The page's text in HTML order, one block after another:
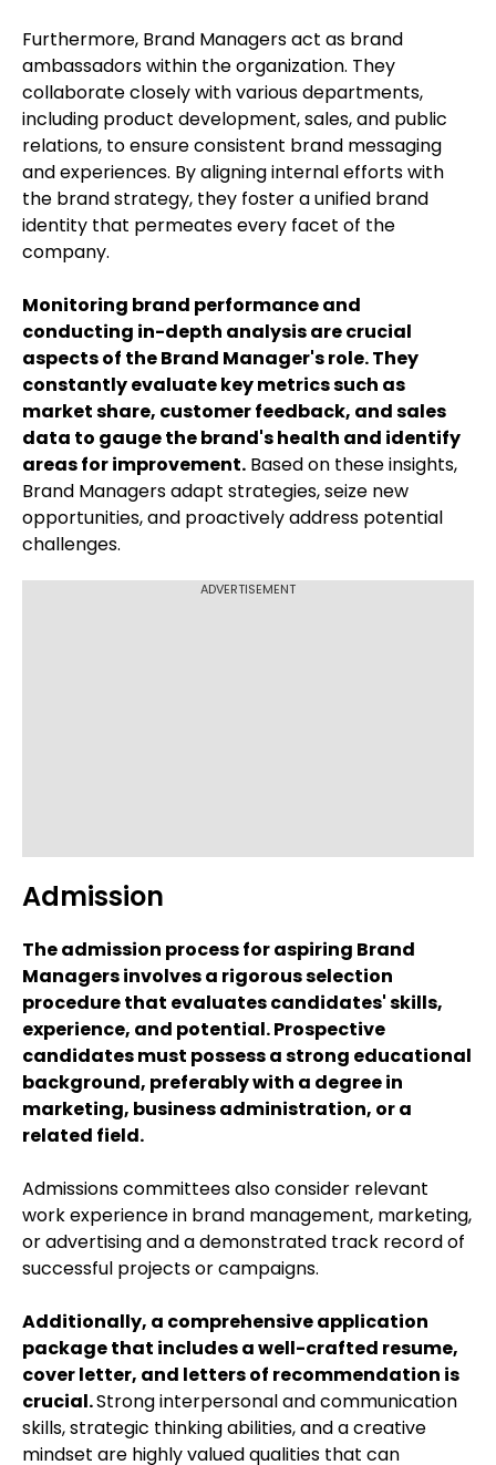
Furthermore, Brand Managers act as brand
ambassadors within the organization. They
collaborate closely with various departments,
including product development, sales, and public
relations, to ensure consistent brand messaging
and experiences. By aligning internal efforts with
the brand strategy, they foster a unified brand
identity that permeates every facet of the
company.
Monitoring brand performance and
conducting in-depth analysis are crucial
aspects of the Brand Manager's role. They
constantly evaluate key metrics such as
market share, customer feedback, and sales
data to gauge the brand's health and identify
areas for improvement. Based on these insights,
Brand Managers adapt strategies, seize new
opportunities, and proactively address potential
challenges.
ADVERTISEMENT
Admission
The admission process for aspiring Brand
Managers involves a rigorous selection
procedure that evaluates candidates' skills,
experience, and potential. Prospective
candidates must possess a strong educational
background, preferably with a degree in
marketing, business administration, or a
related field.
Admissions committees also consider relevant
work experience in brand management, marketing,
or advertising and a demonstrated track record of
successful projects or campaigns.
Additionally, a comprehensive application
package that includes a well-crafted resume,
cover letter, and letters of recommendation is
crucial.Strong interpersonal and communication
skills, strategic thinking abilities, and a creative
mindset are highly valued qualities that can